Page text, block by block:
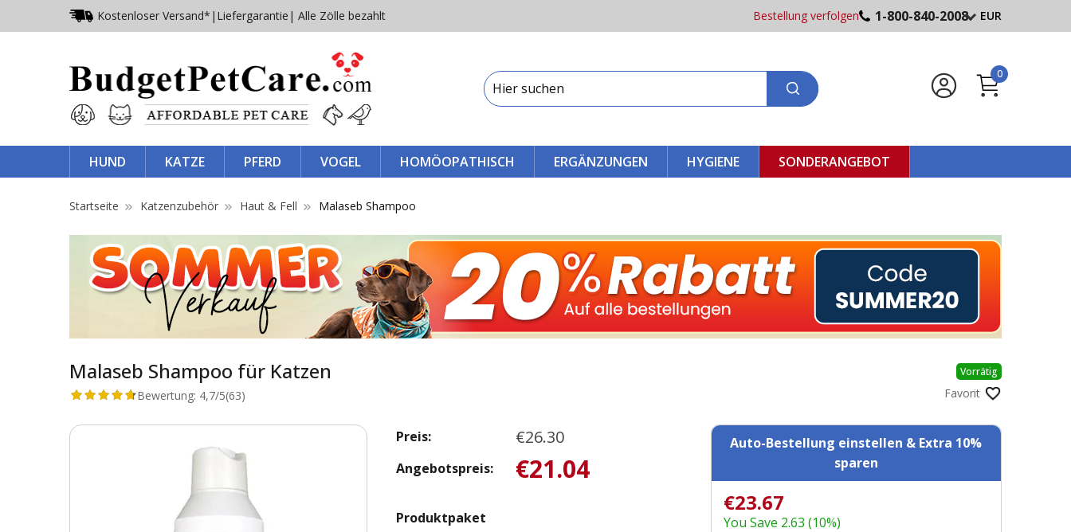
Kostenloser Versand* | Liefergarantie | Alle Zölle bezahlt Bestellung verfolgen 1-800-840-2008 EUR
0
HUND KATZE PFERD VOGEL HOMÖOPATHISCH ERGÄNZUNGEN HYGIENE SONDERANGEBOT
Startseite Katzenzubehör Haut & Fell Malaseb Shampoo
Malaseb Shampoo für Katzen Vorrätig
Bewertung: 4,7/5(63) Favorit
Preis: €26.30
Angebotspreis: €21.04
Produktpaket
Auto-Bestellung einstellen & Extra 10%
sparen
€23.67
You Save 2.63 (10%)